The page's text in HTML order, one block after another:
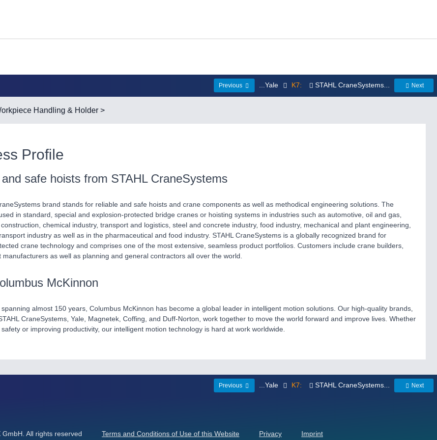
Previous ...Yale K7: STAHL CraneSystems... Next
Handling & Holder >
Profile
safe hoists from STAHL CraneSystems
brand stands for reliable and safe hoists and crane components as well as methodical engineering solutions. The
in standard, special and explosion-protected bridge cranes or hoisting systems in industries such as automotive, oil and gas,
chemical industry, transport and logistics, steel and concrete industry, food industry, mechanical and plant engineering,
industry as well as in the pharmaceutical and food industry. STAHL CraneSystems is a globally recognized brand for
crane technology and comprises one of the most extensive, seamless product portfolios. Customers include crane builders,
manufacturers as well as planning and general contractors all over the world.
McKinnon
almost 150 years, Columbus McKinnon has become a global leader in intelligent motion solutions. Our high-quality brands,
CraneSystems, Yale, Magnetek, Coffing, and Duff-Norton, work together to move the world forward and improve lives. Whether
safety or improving productivity, our intelligent motion technology is hard at work worldwide.
Previous ...Yale K7: STAHL CraneSystems... Next
All rights reserved Terms and Conditions of Use of this Website Privacy Imprint